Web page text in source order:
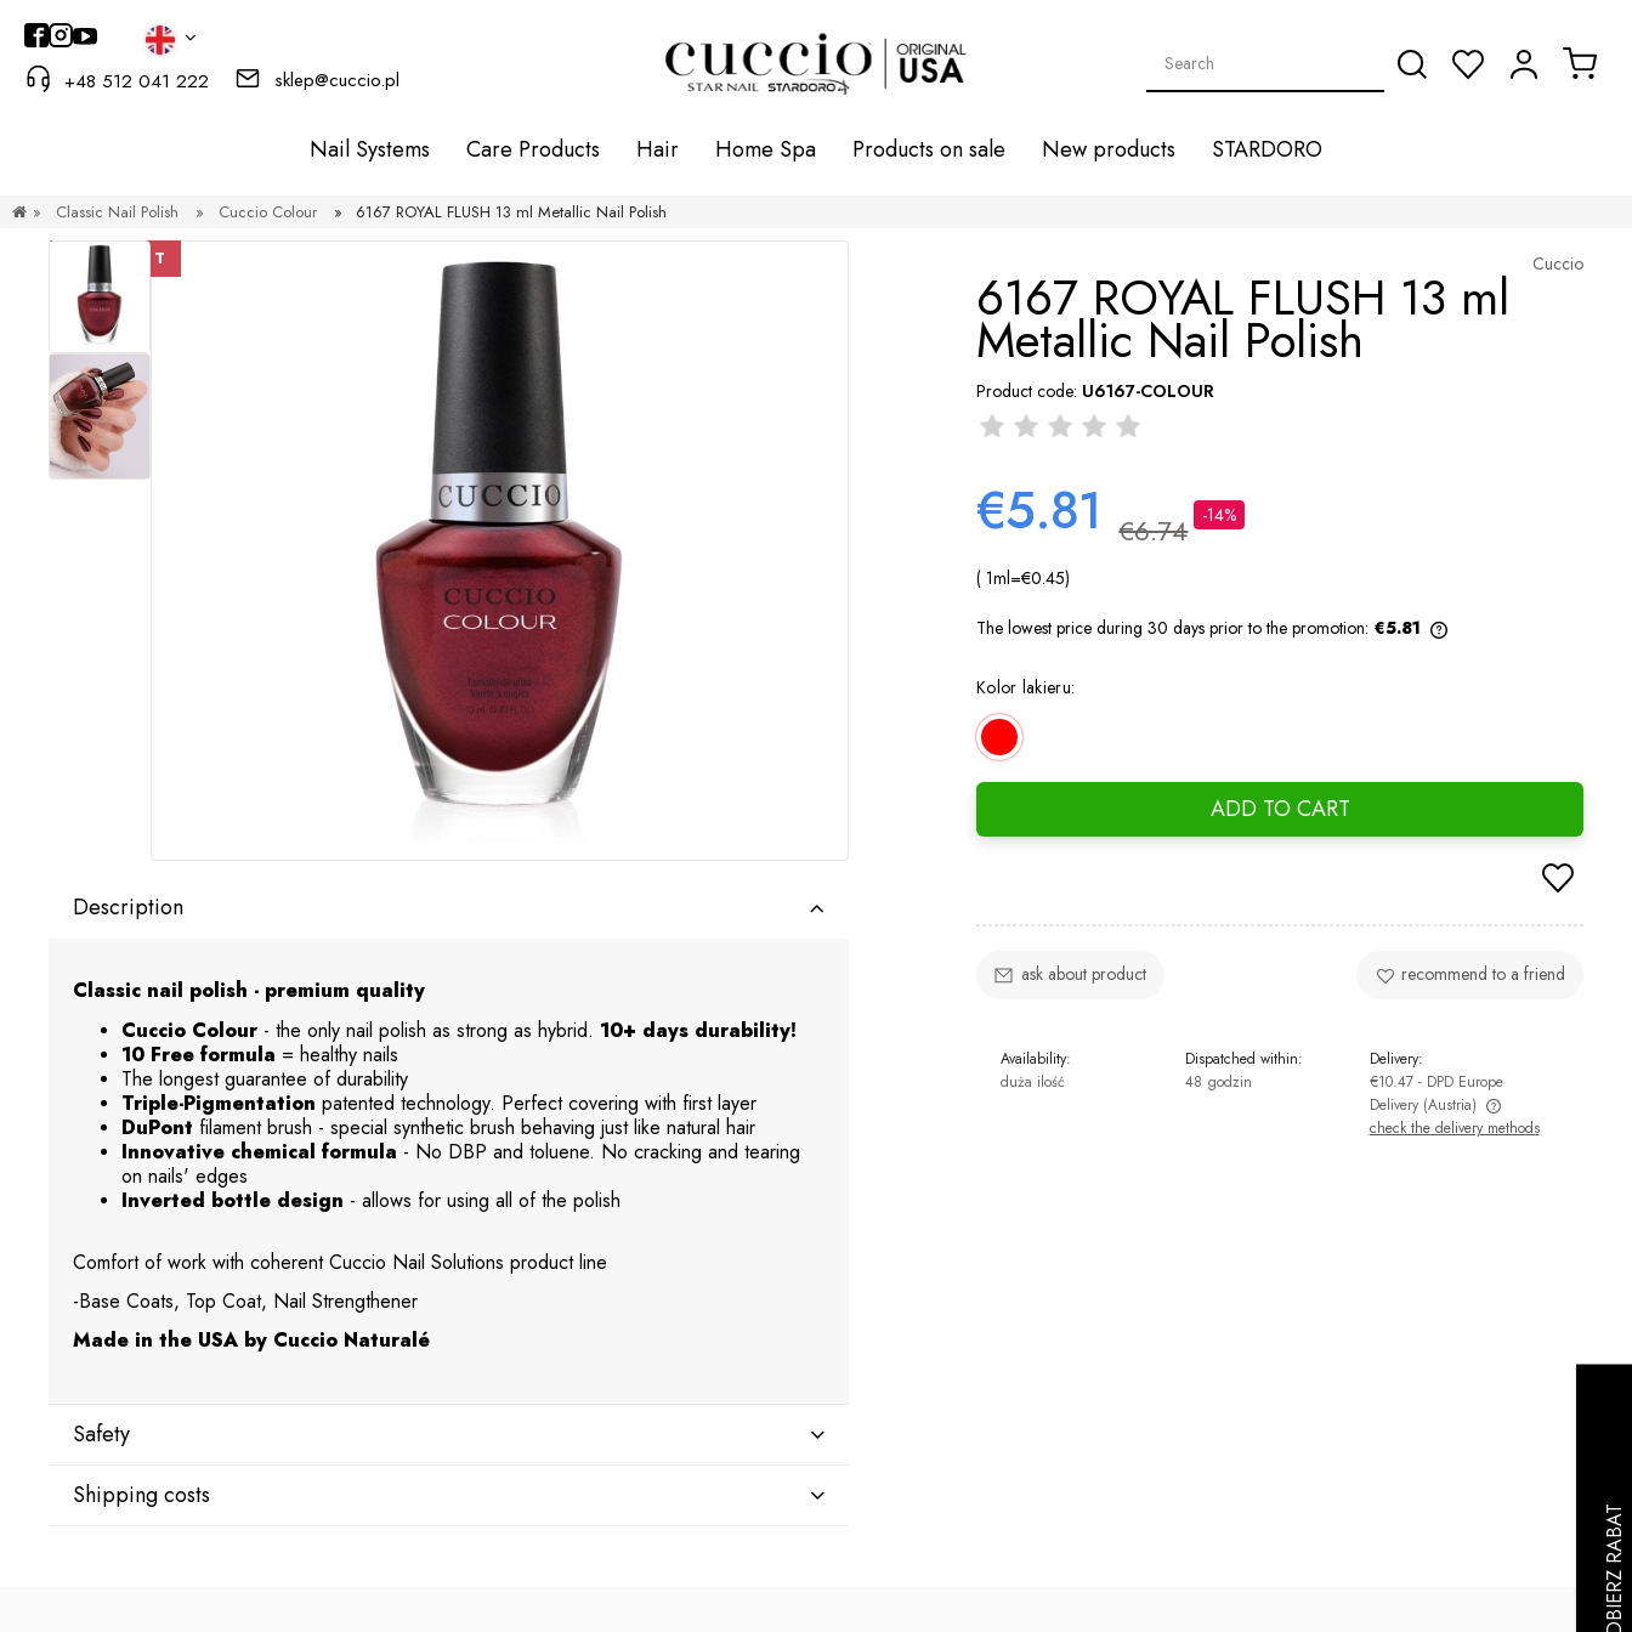
+48 512 041 222 sklep@cuccio.pl
Nail Systems Care Products Hair Home Spa Products on sale New products STARDORO
» Classic Nail Polish » Cuccio Colour » 6167 ROYAL FLUSH 13 ml Metallic Nail Polish
DISCOUNT
Description
Classic nail polish - premium quality
Cuccio Colour - the only nail polish as strong as hybrid. 10+ days durability!
10 Free formula = healthy nails
The longest guarantee of durability
Triple-Pigmentation patented technology. Perfect covering with first layer
DuPont filament brush - special synthetic brush behaving just like natural hair
Innovative chemical formula - No DBP and toluene. No cracking and tearing
on nails' edges
Inverted bottle design - allows for using all of the polish
Comfort of work with coherent Cuccio Nail Solutions product line
-Base Coats, Top Coat, Nail Strengthener
Made in the USA by Cuccio Naturalé
Safety
Manufacturer
Shipping costs
Cuccio
6167 ROYAL FLUSH 13 ml
Metallic Nail Polish
Product code: U6167-COLOUR
€5.81 €6.74 -14%
( 1ml=€0.45)
The lowest price during 30 days prior to the promotion: €5.81
Kolor lakieru:
ADD TO CART
ask about product recommend to a friend
Availability:
duża ilość
Dispatched within:
48 godzin
Delivery:
€10.47 - DPD Europe
Delivery (Austria)
check the delivery methods